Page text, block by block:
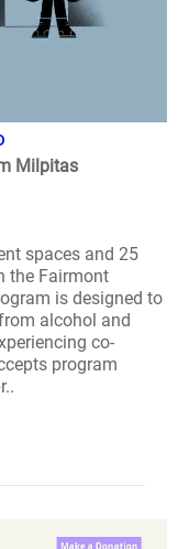
Milpitas
spaces and 25
the Fairmont
is designed to
alcohol and
co-
program